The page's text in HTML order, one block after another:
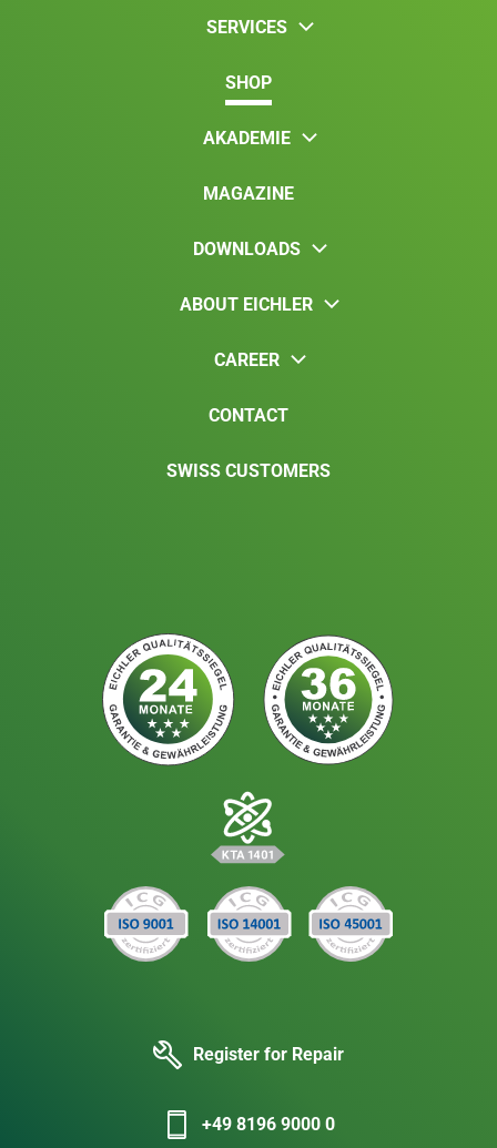
SERVICES
SHOP
AKADEMIE
MAGAZINE
DOWNLOADS
ABOUT EICHLER
CAREER
CONTACT
SWISS CUSTOMERS
Register for Repair
+49 8196 9000 0